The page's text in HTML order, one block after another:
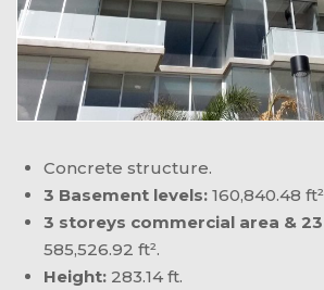
Concrete structure.
3 Basement levels: 160,840.48
3 storeys commercial area &
585,526.92 ft².
Height: 283.14 ft.